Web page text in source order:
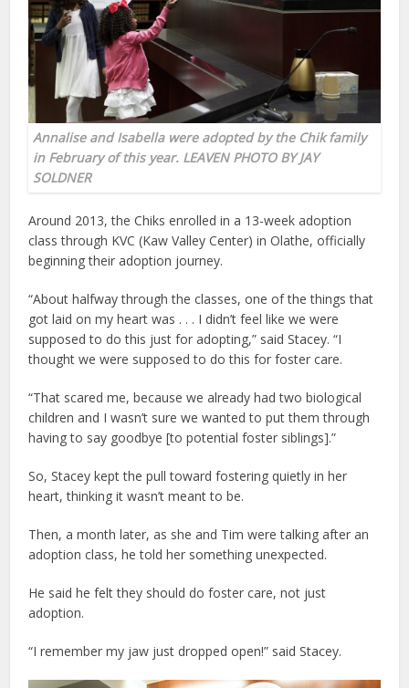
Annalise and Isabella were adopted by the Chik family
in February of this year. LEAVEN PHOTO BY JAY
SOLDNER
Around 2013, the Chiks enrolled in a 13-week adoption
class through KVC (Kaw Valley Center) in Olathe, officially
beginning their adoption journey.
“About halfway through the classes, one of the things that
got laid on my heart was . . . I didn’t feel like we were
supposed to do this just for adopting,” said Stacey. “I
thought we were supposed to do this for foster care.
“That scared me, because we already had two biological
children and I wasn’t sure we wanted to put them through
having to say goodbye [to potential foster siblings].”
So, Stacey kept the pull toward fostering quietly in her
heart, thinking it wasn’t meant to be.
Then, a month later, as she and Tim were talking after an
adoption class, he told her something unexpected.
He said he felt they should do foster care, not just
adoption.
“I remember my jaw just dropped open!” said Stacey.